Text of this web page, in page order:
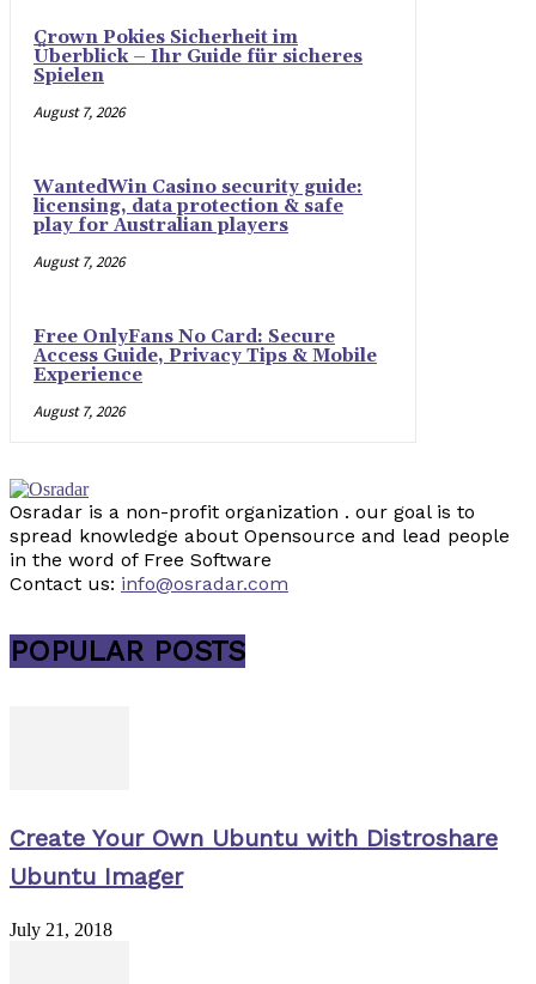
Crown Pokies Sicherheit im
Überblick – Ihr Guide für sicheres
Spielen
August 7, 2026
WantedWin Casino security guide:
licensing, data protection & safe
play for Australian players
August 7, 2026
Free OnlyFans No Card: Secure
Access Guide, Privacy Tips & Mobile
Experience
August 7, 2026
Osradar is a non-profit organization . our goal is to
spread knowledge about Opensource and lead people
in the word of Free Software
Contact us: info@osradar.com
POPULAR POSTS
Create Your Own Ubuntu with Distroshare
Ubuntu Imager
July 21, 2018